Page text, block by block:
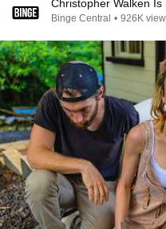
Christopher Walken
Binge Central • 926K